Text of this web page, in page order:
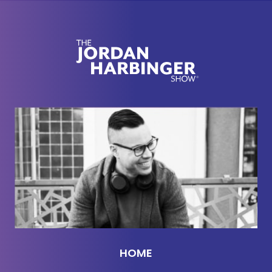
[00:02:11] Gabe, you just sent me this cool article
from the New York Times by a writer named
pretty insightful. So the story is, Priyanka worked at
a big talent agency in LA in her 20s, which is kind
of like corporate hell in a lot of ways. Her job was
to basically make sure her client's dreams came
true. She loved that part of it. She was really good
at it, but she hated pretty much everything else or
so much else anyway about the job, the red
movie premieres and all that. And Gabriel, by the
HOME